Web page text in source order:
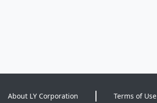
About LY Corporation Terms of Use